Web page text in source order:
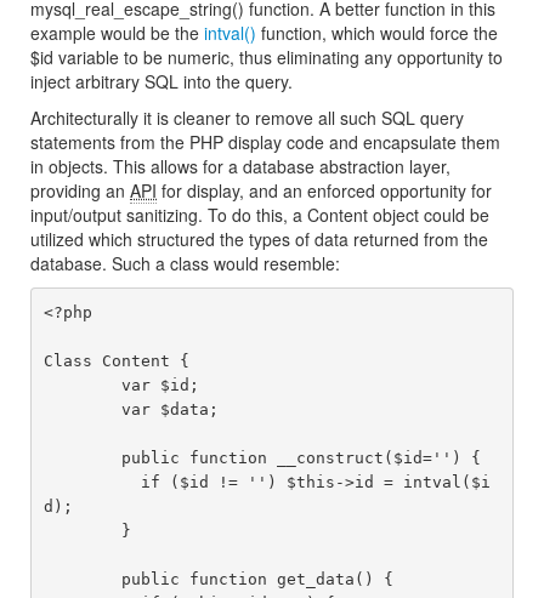
mysql_real_escape_string() function. A better function in this
example would be the intval() function, which would force the
$id variable to be numeric, thus eliminating any opportunity to
inject arbitrary SQL into the query.
Architecturally it is cleaner to remove all such SQL query
statements from the PHP display code and encapsulate them
in objects. This allows for a database abstraction layer,
providing an API for display, and an enforced opportunity for
input/output sanitizing. To do this, a Content object could be
utilized which structured the types of data returned from the
database. Such a class would resemble:
<?php
Class Content {
d);